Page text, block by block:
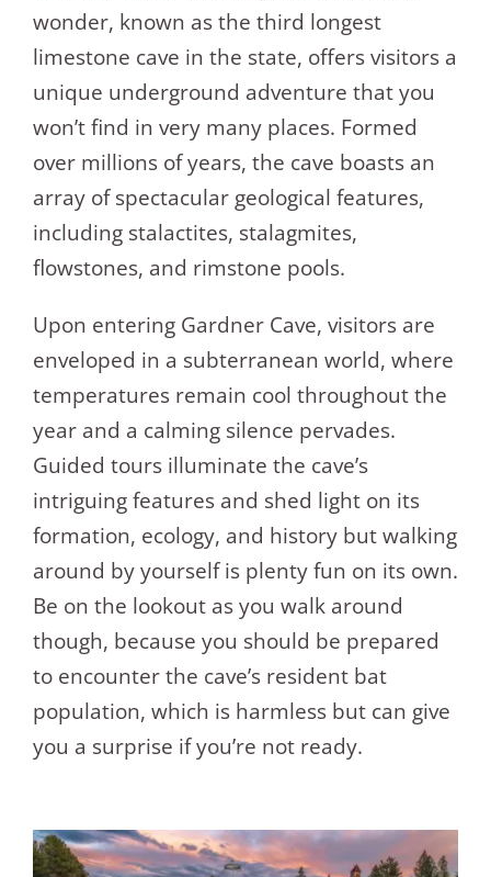
wonder, known as the third longest
limestone cave in the state, offers visitors a
unique underground adventure that you
won’t find in very many places. Formed
over millions of years, the cave boasts an
array of spectacular geological features,
including stalactites, stalagmites,
flowstones, and rimstone pools.
Upon entering Gardner Cave, visitors are
enveloped in a subterranean world, where
temperatures remain cool throughout the
year and a calming silence pervades.
Guided tours illuminate the cave’s
intriguing features and shed light on its
formation, ecology, and history but walking
around by yourself is plenty fun on its own.
Be on the lookout as you walk around
though, because you should be prepared
to encounter the cave’s resident bat
population, which is harmless but can give
you a surprise if you’re not ready.